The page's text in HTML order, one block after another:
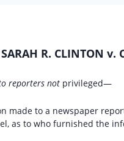
SARAH R. CLINTON v.
reporters not privileged—
made to a newspaper
as to who furnished the